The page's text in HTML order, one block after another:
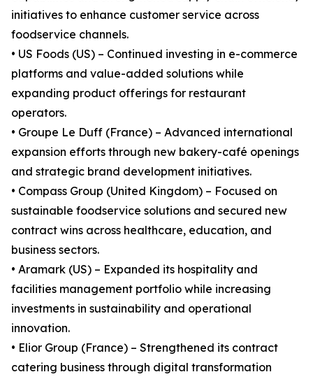
initiatives to enhance customer service across
foodservice channels.
• US Foods (US) – Continued investing in e-commerce
platforms and value-added solutions while
expanding product offerings for restaurant
operators.
• Groupe Le Duff (France) – Advanced international
expansion efforts through new bakery-café openings
and strategic brand development initiatives.
• Compass Group (United Kingdom) – Focused on
sustainable foodservice solutions and secured new
contract wins across healthcare, education, and
business sectors.
• Aramark (US) – Expanded its hospitality and
facilities management portfolio while increasing
investments in sustainability and operational
innovation.
• Elior Group (France) – Strengthened its contract
catering business through digital transformation